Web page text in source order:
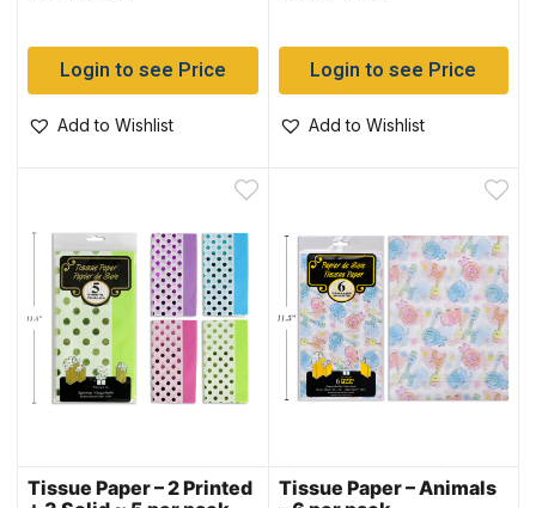
Login to see Price
Add to Wishlist
Login to see Price
Add to Wishlist
Tissue Paper – 2 Printed
Tissue Paper – Animals